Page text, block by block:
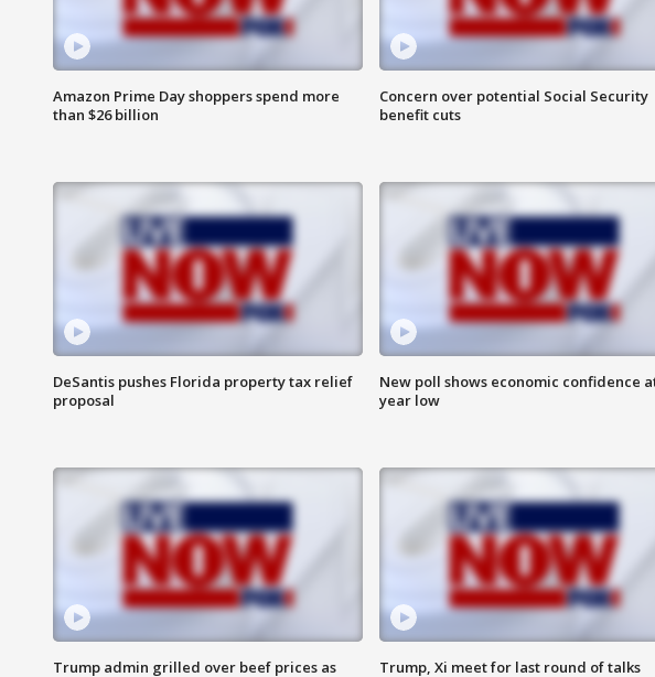
Amazon Prime Day shoppers spend more
than $26 billion
Concern over potential Social Security
benefit cuts
DeSantis pushes Florida property tax relief
proposal
New poll shows economic confidence
year low
Trump admin grilled over beef prices as
Trump, Xi meet for last round of talks